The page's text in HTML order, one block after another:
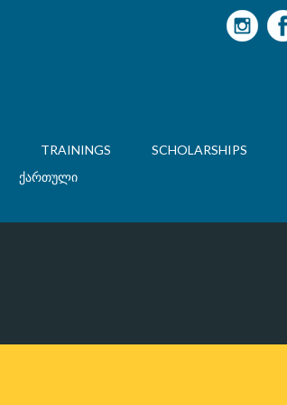
TRAININGS SCHOLARSHIPS
ქართული